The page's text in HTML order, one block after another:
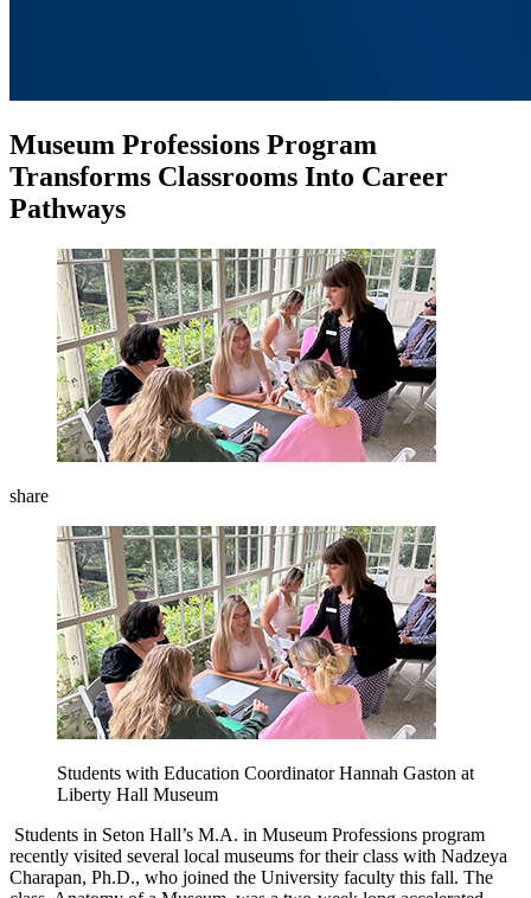
Museum Professions Program
Transforms Classrooms Into Career
Pathways
share
Students with Education Coordinator Hannah Gaston at
Liberty Hall Museum
Students in Seton Hall’s M.A. in Museum Professions program
recently visited several local museums for their class with Nadzeya
Charapan, Ph.D., who joined the University faculty this fall. The